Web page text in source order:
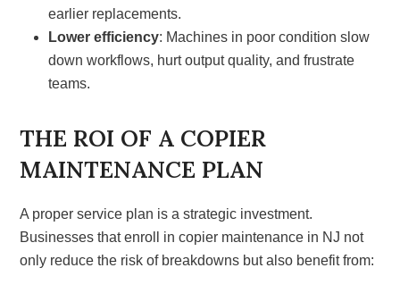
earlier replacements.
Lower efficiency: Machines in poor condition slow
down workflows, hurt output quality, and frustrate
teams.
THE ROI OF A COPIER
MAINTENANCE PLAN
A proper service plan is a strategic investment.
Businesses that enroll in copier maintenance in NJ not
only reduce the risk of breakdowns but also benefit from: